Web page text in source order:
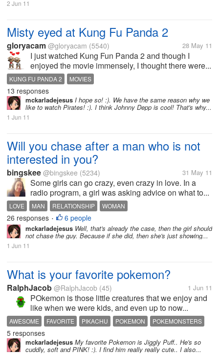
2 Jun 11
Misty eyed at Kung Fu Panda 2
gloryacam @gloryacam (5540) 28 May 11
I just watched Kung Fun Panda 2 and though I
enjoyed the movie immensely, I thought there were...
KUNG FU PANDA 2 MOVIES
13 responses
mckarladejesus I hope so! :). We have the same reason why we
like to watch Pirates! :). I think Johnny Depp is cool! That's why...
1 Jun 11
Will you chase after a man who is not
interested in you?
bingskee @bingskee (5234) 31 May 11
Some girls can go crazy, even crazy in love. In a
radio program, a girl was asking advice on what to...
LOVE MAN RELATIONSHIP WOMAN
26 responses • 6 people
mckarladejesus Well, that's already the case, then the girl should
not chase the guy. Because if she did, then she's just showing...
1 Jun 11
What is your favorite pokemon?
RalphJacob @RalphJacob (45) 1 Jun 11
POkemon is those little creatures that we enjoy and
like when we were kids, and even up to now...
AWESOME FAVORITE PIKACHU POKEMON POKEMONSTERS
5 responses
mckarladejesus My favorite Pokemon is Jiggly Puff.. He's so
cuddly, soft and PINK! :). I find him really really cute.. I also...